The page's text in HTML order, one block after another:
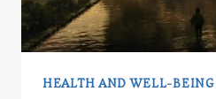
HEALTH AND WELL-BEING